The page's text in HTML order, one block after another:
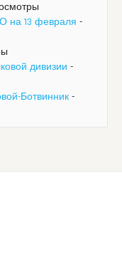
на 13 февраля -
дивизии -
Ботвинник -